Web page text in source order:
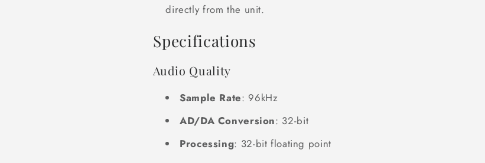
directly from the unit.
Specifications
Audio Quality
Sample Rate: 96kHz
AD/DA Conversion: 32-bit
Processing: 32-bit floating point